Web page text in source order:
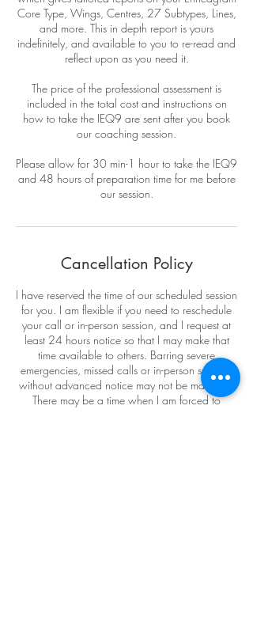
Core Type, Wings, Centres, 27 Subtypes, Lines,
and more. This in depth report is yours
indefinitely, and available to you to re-read and
reflect upon as you need it.
The price of the professional assessment is
included in the total cost and instructions on
how to take the IEQ9 are sent after you book
our coaching session.
Please allow for 30 min-1 hour to take the IEQ9
and 48 hours of preparation time for me before
our session.
Cancellation Policy
I have reserved the time of our scheduled session
for you. I am flexible if you need to reschedule
your call or in-person session, and I request at
least 24 hours notice so that I may make that
time available to others. Barring severe
emergencies, missed calls or in-person sessions
without advanced notice may not be made up.
There may be a time when I am forced to